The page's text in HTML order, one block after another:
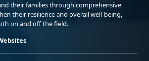
their families through comprehensive
their resilience and overall well-being,
on and off the field.